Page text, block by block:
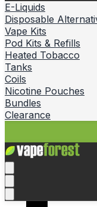
E-Liquids
Disposable
Vape Kits
Pod Kits & Refills
Heated Tobacco
Tanks
Coils
Nicotine Pouches
Bundles
Clearance